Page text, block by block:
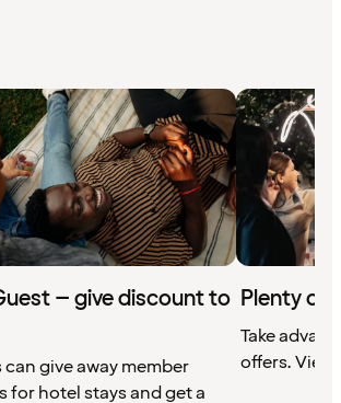
– give discount to
can give away member
for hotel stays and get a
Plenty of
Take
offers. View